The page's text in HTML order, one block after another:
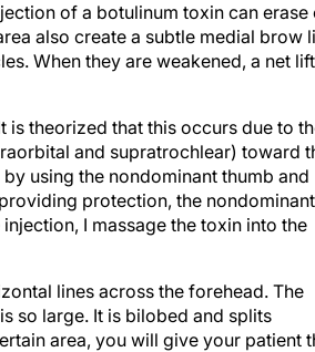
of a botulinum toxin can erase
also create a subtle medial brow
When they are weakened, a net lift
theorized that this occurs due to
and supratrochlear) toward
using the nondominant thumb and
protection, the nondominant
I massage the toxin into the
lines across the forehead. The
so large. It is bilobed and splits
area, you will give your patient